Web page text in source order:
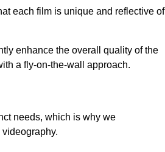
each film is unique and reflective of
enhance the overall quality of the
a fly-on-the-wall approach.
needs, which is why we